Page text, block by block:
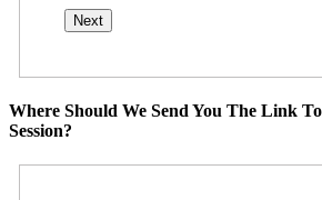
Where Should We Send You The Link
Session?